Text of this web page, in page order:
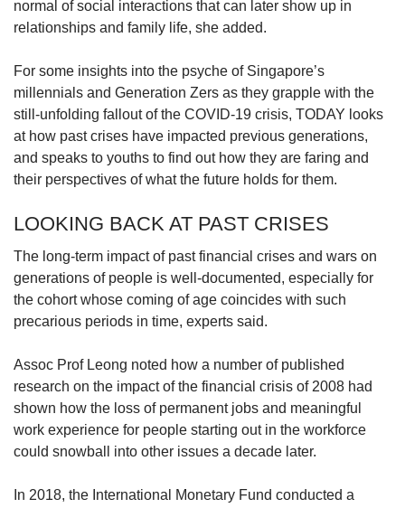
normal of social interactions that can later show up in
relationships and family life, she added.
For some insights into the psyche of Singapore’s
millennials and Generation Zers as they grapple with the
still-unfolding fallout of the COVID-19 crisis, TODAY looks
at how past crises have impacted previous generations,
and speaks to youths to find out how they are faring and
their perspectives of what the future holds for them.
LOOKING BACK AT PAST CRISES
The long-term impact of past financial crises and wars on
generations of people is well-documented, especially for
the cohort whose coming of age coincides with such
precarious periods in time, experts said.
Assoc Prof Leong noted how a number of published
research on the impact of the financial crisis of 2008 had
shown how the loss of permanent jobs and meaningful
work experience for people starting out in the workforce
could snowball into other issues a decade later.
In 2018, the International Monetary Fund conducted a